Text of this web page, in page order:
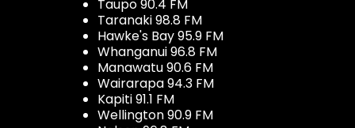
Taupo 90.4 FM
Taranaki 98.8 FM
Hawke's Bay 95.9 FM
Whanganui 96.8 FM
Manawatu 90.6 FM
Wairarapa 94.3 FM
Kapiti 91.1 FM
Wellington 90.9 FM